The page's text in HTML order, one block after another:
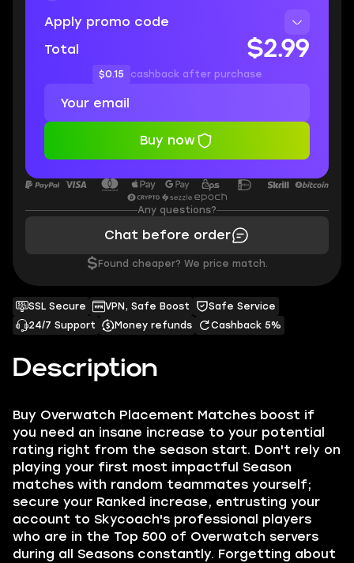
Description
Buy Overwatch Placement Matches boost if
you need an insane increase to your potential
rating right from the season start. Don't rely on
playing your first most impactful Season
matches with random teammates yourself;
secure your Ranked increase, entrusting your
account to Skycoach's professional players
who are in the Top 500 of Overwatch servers
during all Seasons constantly. Forgetting about
SSL Secure VPN, Safe Boost
Safe Service
24/7 Support
Money refunds Cashback 5%
Apply promo code
Total
$2.99
$0.15 cashback after purchase
Buy now
Any questions?
Chat before order
$ Found cheaper? We price match.